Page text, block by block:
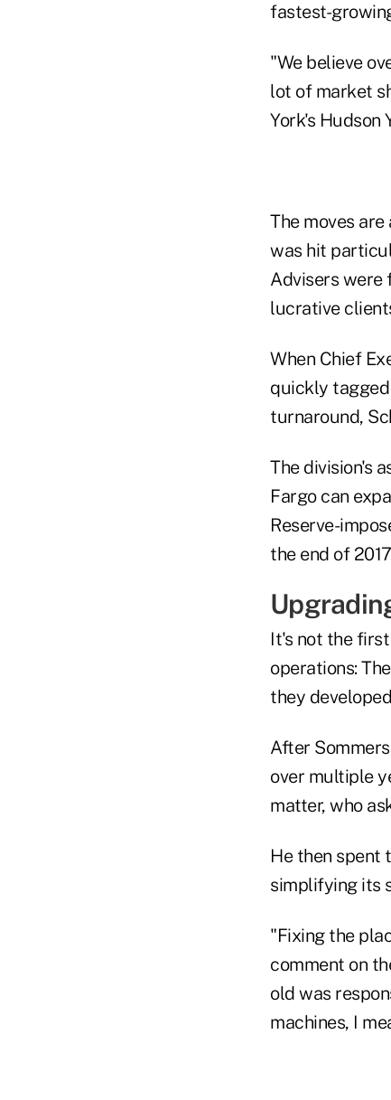
fastest-
"We believe
lot of market
York's Hudson
The moves
was hit
Advisers were
lucrative
When Chief
quickly tagged
turnaround,
The division's
Fargo can
Reserve-
the end of
It's not the
operations:
they
After
over multiple
matter, who
He then spent
simplifying its
"Fixing the
comment on
old was
machines, I